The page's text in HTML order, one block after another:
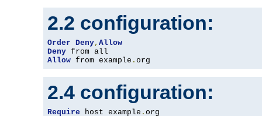
2.2 configuration:
Order Deny, Allow
Deny
Allow from example . org
2.4 configuration:
Require host example . org